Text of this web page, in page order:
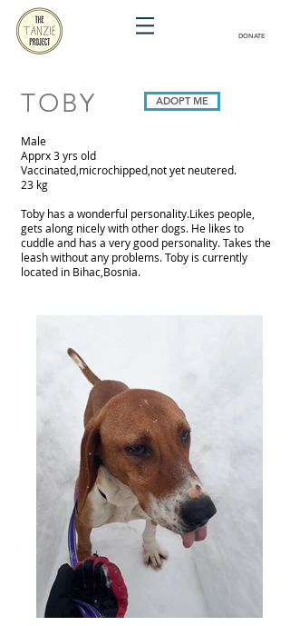
DONATE
TOBY ADOPT ME
Male
Apprx 3 yrs old
Vaccinated,microchipped,not yet neutered.
23 kg
Toby has a wonderful personality.Likes people,
gets along nicely with other dogs. He likes to
cuddle and has a very good personality. Takes the
leash without any problems. Toby is currently
located in Bihac,Bosnia.